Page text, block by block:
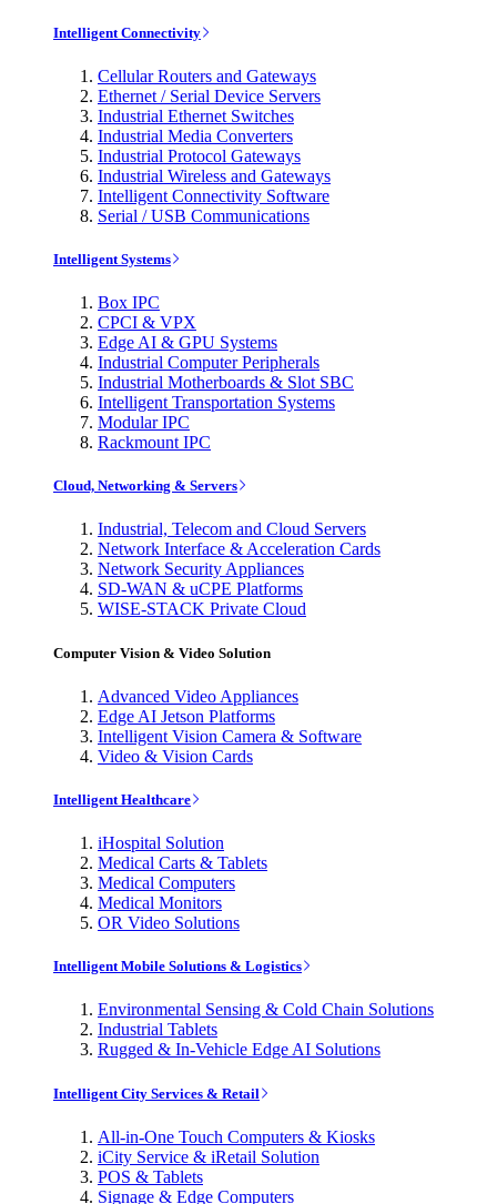
Intelligent Connectivity
Cellular Routers and Gateways
Ethernet / Serial Device Servers
Industrial Ethernet Switches
Industrial Media Converters
Industrial Protocol Gateways
Industrial Wireless and Gateways
Intelligent Connectivity Software
Serial / USB Communications
Intelligent Systems
Box IPC
CPCI & VPX
Edge AI & GPU Systems
Industrial Computer Peripherals
Industrial Motherboards & Slot SBC
Intelligent Transportation Systems
Modular IPC
Rackmount IPC
Cloud, Networking & Servers
Industrial, Telecom and Cloud Servers
Network Interface & Acceleration Cards
Network Security Appliances
SD-WAN & uCPE Platforms
WISE-STACK Private Cloud
Computer Vision & Video Solution
Advanced Video Appliances
Edge AI Jetson Platforms
Intelligent Vision Camera & Software
Video & Vision Cards
Intelligent Healthcare
iHospital Solution
Medical Carts & Tablets
Medical Computers
Medical Monitors
OR Video Solutions
Intelligent Mobile Solutions & Logistics
Environmental Sensing & Cold Chain Solutions
Industrial Tablets
Rugged & In-Vehicle Edge AI Solutions
Intelligent City Services & Retail
All-in-One Touch Computers & Kiosks
iCity Service & iRetail Solution
POS & Tablets
Signage & Edge Computers